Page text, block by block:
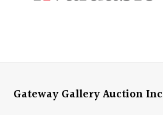
Gateway Gallery Auction Inc